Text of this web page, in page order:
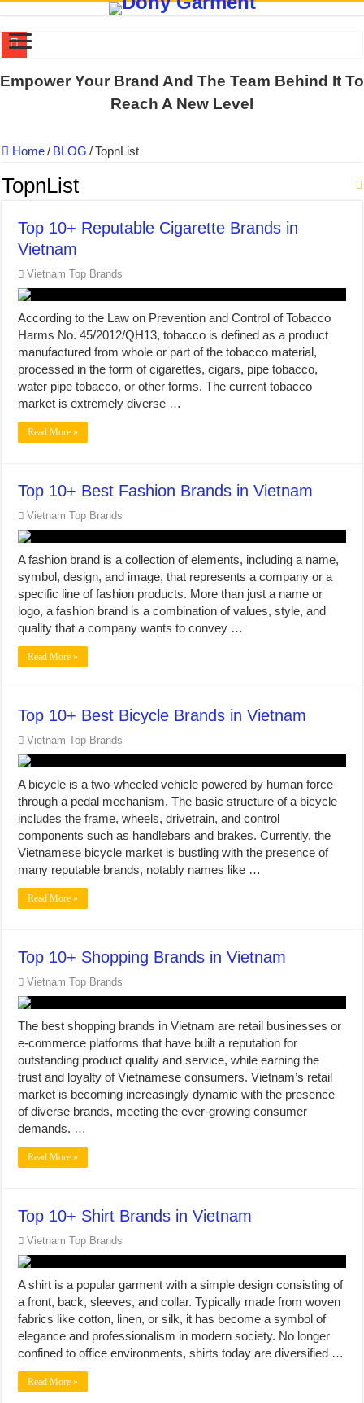
WORKING AROUND THE CLOCK TO COMPLETE SCHOOL
DONY – Elevating Garment Quality with Modern Technology and
Dony – Where Quality and Dedication Weave into Every Garment.
Giving Our All Every Day: The Non-Stop Rhythm at Dony!
Hundreds of orders every day – that’s how Dony defines its
MANUFACTURE 3000PCS EVENT SHIRTS FOR THAILAND
MANUFACTURING JACKET UNIFORM FOR THE CLIENT IN
Empower Your Brand And The Team Behind It To
Reach A New Level
Home/ BLOG /TopnList
TopnList
Top 10+ Reputable Cigarette Brands in
Vietnam
Vietnam Top Brands
According to the Law on Prevention and Control of Tobacco
Harms No. 45/2012/QH13, tobacco is defined as a product
manufactured from whole or part of the tobacco material,
processed in the form of cigarettes, cigars, pipe tobacco,
water pipe tobacco, or other forms. The current tobacco
market is extremely diverse …
Read More »
Top 10+ Best Fashion Brands in Vietnam
Vietnam Top Brands
A fashion brand is a collection of elements, including a name,
symbol, design, and image, that represents a company or a
specific line of fashion products. More than just a name or
logo, a fashion brand is a combination of values, style, and
quality that a company wants to convey …
Read More »
Top 10+ Best Bicycle Brands in Vietnam
Vietnam Top Brands
A bicycle is a two-wheeled vehicle powered by human force
through a pedal mechanism. The basic structure of a bicycle
includes the frame, wheels, drivetrain, and control
components such as handlebars and brakes. Currently, the
Vietnamese bicycle market is bustling with the presence of
many reputable brands, notably names like …
Read More »
Top 10+ Shopping Brands in Vietnam
Vietnam Top Brands
The best shopping brands in Vietnam are retail businesses or
e-commerce platforms that have built a reputation for
outstanding product quality and service, while earning the
trust and loyalty of Vietnamese consumers. Vietnam’s retail
market is becoming increasingly dynamic with the presence
of diverse brands, meeting the ever-growing consumer
demands. …
Read More »
Top 10+ Shirt Brands in Vietnam
Vietnam Top Brands
A shirt is a popular garment with a simple design consisting of
a front, back, sleeves, and collar. Typically made from woven
fabrics like cotton, linen, or silk, it has become a symbol of
elegance and professionalism in modern society. No longer
confined to office environments, shirts today are diversified …
Read More »